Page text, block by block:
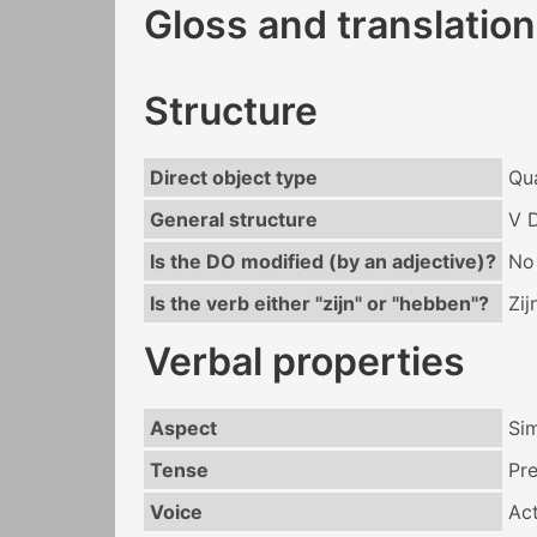
Gloss and translation
Structure
Direct object type
General structure
V
Is the DO modified (by an adjective)? No
Is the verb either "zijn" or "hebben"?
Verbal properties
Aspect
Tense
Voice